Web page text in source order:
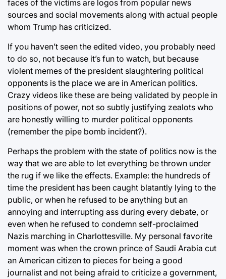
faces of the victims are logos from popular news
sources and social movements along with actual people
whom Trump has criticized.
If you haven’t seen the edited video, you probably need
to do so, not because it’s fun to watch, but because
violent memes of the president slaughtering political
opponents is the place we are in American politics.
Crazy videos like these are being validated by people in
positions of power, not so subtly justifying zealots who
are honestly willing to murder political opponents
(remember the pipe bomb incident?).
Perhaps the problem with the state of politics now is the
way that we are able to let everything be thrown under
the rug if we like the effects. Example: the hundreds of
time the president has been caught blatantly lying to the
public, or when he refused to be anything but an
annoying and interrupting ass during every debate, or
even when he refused to condemn self-proclaimed
Nazis marching in Charlottesville. My personal favorite
moment was when the crown prince of Saudi Arabia cut
an American citizen to pieces for being a good
journalist and not being afraid to criticize a government,